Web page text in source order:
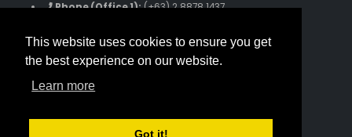
This website uses cookies to ensure you get
the best experience on our website.
Learn more
Got it!
Phone (Office 1):(+63) 2 8878 1437
Phone (Text Only):(+63) 916 631 3808
Email Us: inquiries.iamworldwide@gmail.com
Follow Us